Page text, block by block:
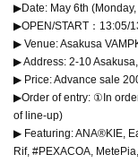
▶Date: May 6th
▶OPEN/START：13:05/
▶ Venue: Asakusa
▶ Address: 2-10
▶ Price: Advance sale
▶Order of entry: ①In
of line-up)
▶ Featuring: ANA®KIE,
Rif, #PEXACOA,